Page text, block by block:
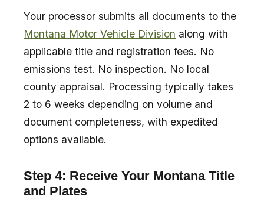
Your processor submits all documents to the
Montana Motor Vehicle Division along with
applicable title and registration fees. No
emissions test. No inspection. No local
county appraisal. Processing typically takes
2 to 6 weeks depending on volume and
document completeness, with expedited
options available.
Step 4: Receive Your Montana Title
and Plates